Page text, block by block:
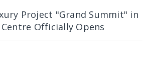
Project "Grand Summit" in
Centre Officially Opens